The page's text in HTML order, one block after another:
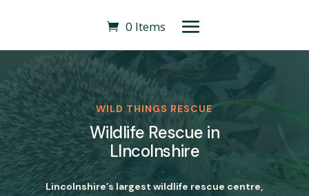
0 Items
WILD THINGS RESCUE
Wildlife Rescue in
LIncolnshire
Lincolnshire’s largest wildlife rescue centre,